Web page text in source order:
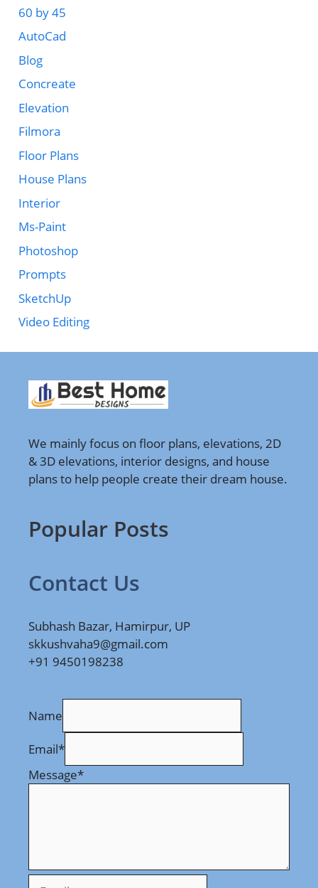
60 by 45
AutoCad
Blog
Concreate
Elevation
Filmora
Floor Plans
House Plans
Interior
Ms-Paint
Photoshop
Prompts
SketchUp
Video Editing
We mainly focus on floor plans, elevations, 2D
& 3D elevations, interior designs, and house
plans to help people create their dream house.
Popular Posts
Contact Us
Subhash Bazar, Hamirpur, UP
skkushvaha9@gmail.com
+91 9450198238
Name
Email*
Message*